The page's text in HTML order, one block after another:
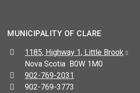
MUNICIPALITY OF CLARE
Address:
1185, Highway 1, Little Brook
Nova Scotia B0W 1M0
Telephone:
902-769-2031
Fax:
902-769-3773